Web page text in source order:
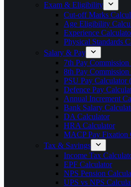
Exam & Eligibility
Cut-off Marks
Age Eligibility
Experience
Physical Standards
Salary & Pay
7th Pay Commission
8th Pay
PSU Pay Calculator
Defence Pay
Annual Increment
Bank Salary
DA Calculator
HRA Calculator
MACP Pay Fixation
Tax & Savings
Income Tax
EPF Calculator
NPS Pension
UPS vs NPS